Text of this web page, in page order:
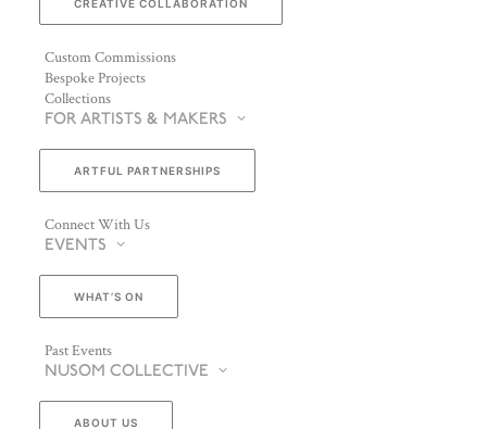
CREATIVE COLLABORATION
Custom Commissions
Bespoke Projects
Collections
FOR ARTISTS & MAKERS
ARTFUL PARTNERSHIPS
Connect With Us
EVENTS
WHAT’S ON
Past Events
NUSOM COLLECTIVE
ABOUT US